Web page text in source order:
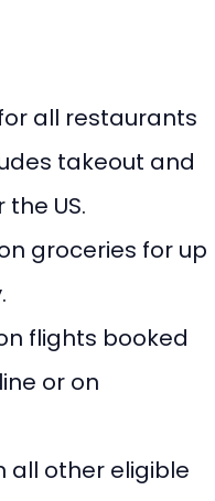
all restaurants
takeout and
US.
groceries for up
flights booked
or on
all other eligible